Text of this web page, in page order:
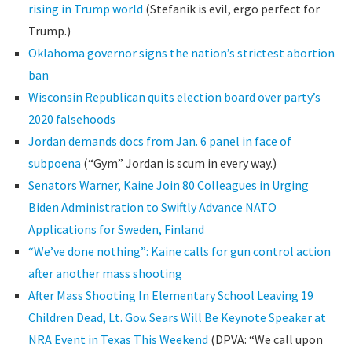
rising in Trump world (Stefanik is evil, ergo perfect for
Trump.)
Oklahoma governor signs the nation’s strictest abortion
ban
Wisconsin Republican quits election board over party’s
2020 falsehoods
Jordan demands docs from Jan. 6 panel in face of
subpoena (“Gym” Jordan is scum in every way.)
Senators Warner, Kaine Join 80 Colleagues in Urging
Biden Administration to Swiftly Advance NATO
Applications for Sweden, Finland
“We’ve done nothing”: Kaine calls for gun control action
after another mass shooting
After Mass Shooting In Elementary School Leaving 19
Children Dead, Lt. Gov. Sears Will Be Keynote Speaker at
NRA Event in Texas This Weekend (DPVA: “We call upon